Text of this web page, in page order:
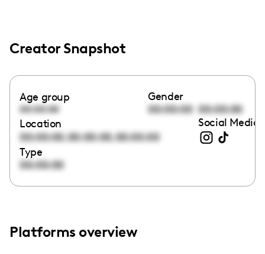
Creator Snapshot
Age group
00:00:00
Gender
00:00:00 00:00:00
Location
00:00:00,00:00:00,00:00:00
Social Media
Type
00:00:00
Platforms overview